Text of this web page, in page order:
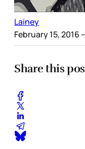
Lainey
February 15, 2016
Share this